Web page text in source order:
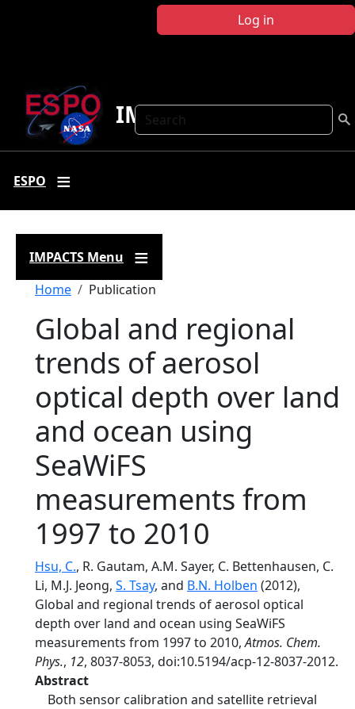
Log in
Search
IMPACTS
ESPO
IMPACTS Menu
Breadcrumb
Home Publication
Global and regional
trends of aerosol
optical depth over land
and ocean using
SeaWiFS
measurements from
1997 to 2010
Hsu, C., R. Gautam, A.M. Sayer, C. Bettenhausen, C.
Li, M.J. Jeong, S. Tsay, and B.N. Holben (2012),
Global and regional trends of aerosol optical
depth over land and ocean using SeaWiFS
measurements from 1997 to 2010,Atmos. Chem.
Phys., 12, 8037-8053, doi:10.5194/acp-12-8037-2012.
Abstract
Both sensor calibration and satellite retrieval